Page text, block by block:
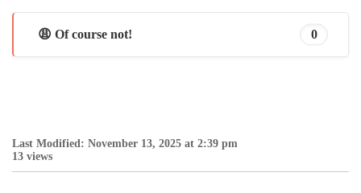
😩 Of course not! 0
Last Modified: November 13, 2025 at 2:39 pm
13 views